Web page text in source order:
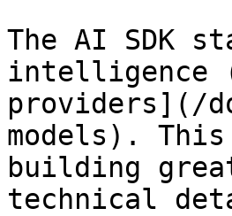
The AI SDK
intelligence
providers](/
models).
building
technical